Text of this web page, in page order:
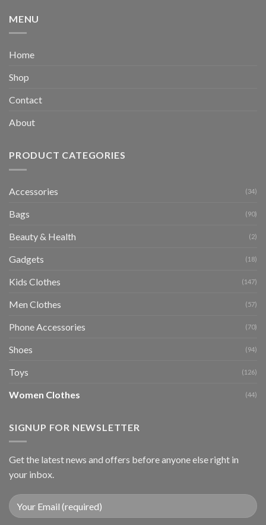
MENU
Home
Shop
Contact
About
PRODUCT CATEGORIES
Accessories (34)
Bags (90)
Beauty & Health (2)
Gadgets (18)
Kids Clothes (147)
Men Clothes (57)
Phone Accessories (70)
Shoes (94)
Toys (126)
Women Clothes (44)
SIGNUP FOR NEWSLETTER
Get the latest news and offers before anyone else right in
your inbox.